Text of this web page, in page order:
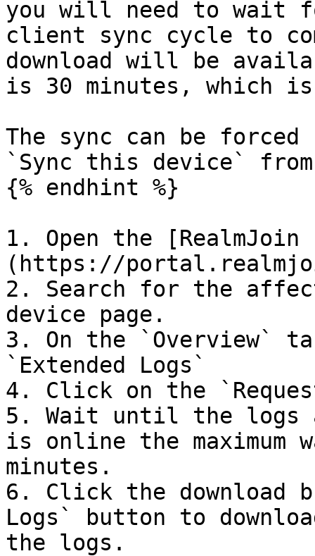
you will need to wait
client sync cycle to
download will be
is 30 minutes, which is
The sync can be
`Sync this device`
{% endhint %}
1. Open the
(https://
2. Search for the
device page.
3. On the `Overview`
`Extended Logs`
4. Click on the
5. Wait until the
is online the maximum
minutes.
6. Click the download
Logs` button to
the logs.